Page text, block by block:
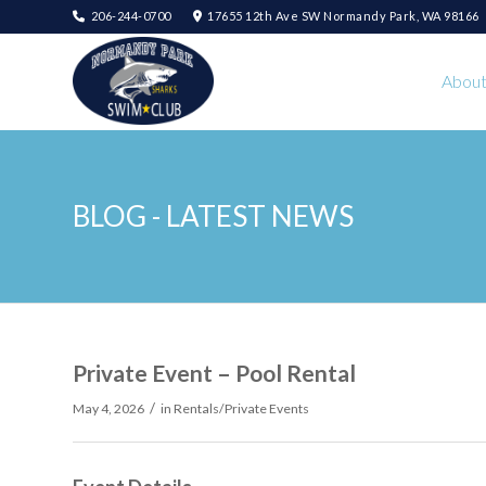
206-244-0700 17655 12th Ave SW Normandy Park, WA 98166
About
BLOG - LATEST NEWS
Private Event – Pool Rental
May 4, 2026 / in Rentals/Private Events